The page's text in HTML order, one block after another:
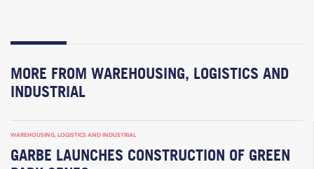
MORE FROM WAREHOUSING, LOGISTICS AND
INDUSTRIAL
WAREHOUSING, LOGISTICS AND INDUSTRIAL
GARBE LAUNCHES CONSTRUCTION OF GREEN